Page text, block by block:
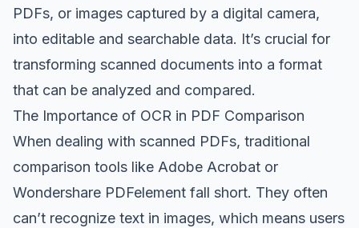
PDFs, or images captured by a digital camera,
into editable and searchable data. It’s crucial for
transforming scanned documents into a format
that can be analyzed and compared.
The Importance of OCR in PDF Comparison
When dealing with scanned PDFs, traditional
comparison tools like Adobe Acrobat or
Wondershare PDFelement fall short. They often
can’t recognize text in images, which means users